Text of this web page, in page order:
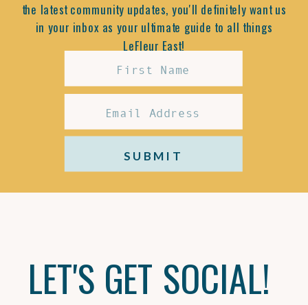
the latest community updates, you'll definitely want us
in your inbox as your ultimate guide to all things
LeFleur East!
SUBMIT
LET'S GET SOCIAL!